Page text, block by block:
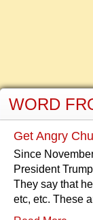
WORD
Get Angry
Since
President
They say that
etc, etc. These